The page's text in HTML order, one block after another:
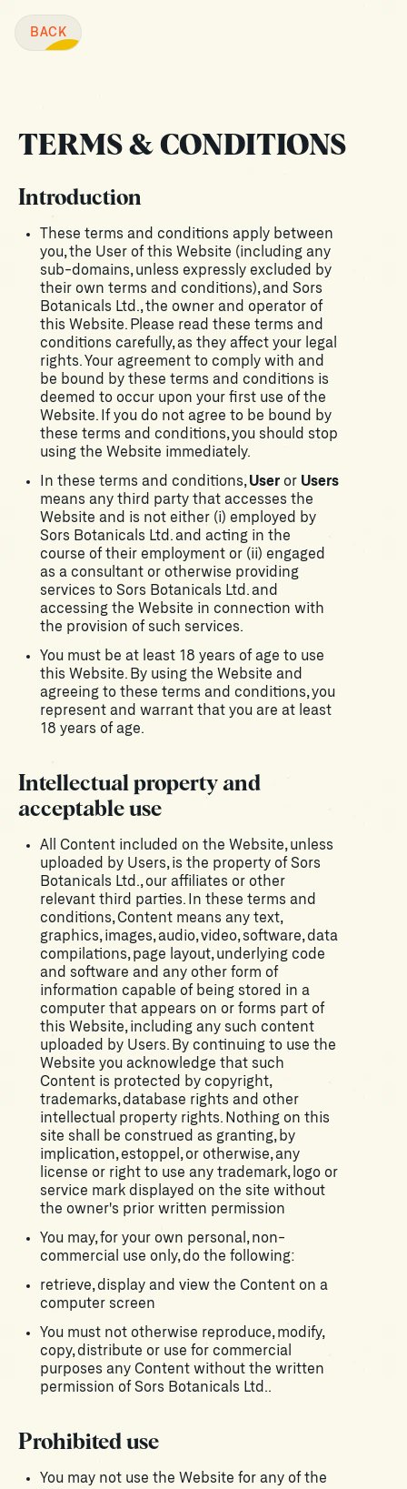
BACK
BACK
TERMS & CONDITIONS
Introduction
These terms and conditions apply between
you, the User of this Website (including any
sub-domains, unless expressly excluded by
their own terms and conditions), and Sors
Botanicals Ltd., the owner and operator of
this Website. Please read these terms and
conditions carefully, as they affect your legal
rights. Your agreement to comply with and
be bound by these terms and conditions is
deemed to occur upon your first use of the
Website. If you do not agree to be bound by
these terms and conditions, you should stop
using the Website immediately.
In these terms and conditions, User or Users
means any third party that accesses the
Website and is not either (i) employed by
Sors Botanicals Ltd. and acting in the
course of their employment or (ii) engaged
as a consultant or otherwise providing
services to Sors Botanicals Ltd. and
accessing the Website in connection with
the provision of such services.
You must be at least 18 years of age to use
this Website. By using the Website and
agreeing to these terms and conditions, you
represent and warrant that you are at least
18 years of age.
Intellectual property and
acceptable use
All Content included on the Website, unless
uploaded by Users, is the property of Sors
Botanicals Ltd., our affiliates or other
relevant third parties. In these terms and
conditions, Content means any text,
graphics, images, audio, video, software, data
compilations, page layout, underlying code
and software and any other form of
information capable of being stored in a
computer that appears on or forms part of
this Website, including any such content
uploaded by Users. By continuing to use the
Website you acknowledge that such
Content is protected by copyright,
trademarks, database rights and other
intellectual property rights. Nothing on this
site shall be construed as granting, by
implication, estoppel, or otherwise, any
license or right to use any trademark, logo or
service mark displayed on the site without
the owner's prior written permission
You may, for your own personal, non-
commercial use only, do the following:
retrieve, display and view the Content on a
computer screen
You must not otherwise reproduce, modify,
copy, distribute or use for commercial
purposes any Content without the written
permission of Sors Botanicals Ltd..
Prohibited use
You may not use the Website for any of the